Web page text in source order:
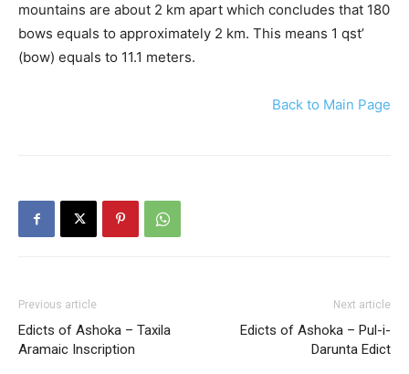
mountains are about 2 km apart which concludes that 180
bows equals to approximately 2 km. This means 1 qst’
(bow) equals to 11.1 meters.
Back to Main Page
Previous article
Edicts of Ashoka – Taxila
Aramaic Inscription
Next article
Edicts of Ashoka – Pul-i-
Darunta Edict